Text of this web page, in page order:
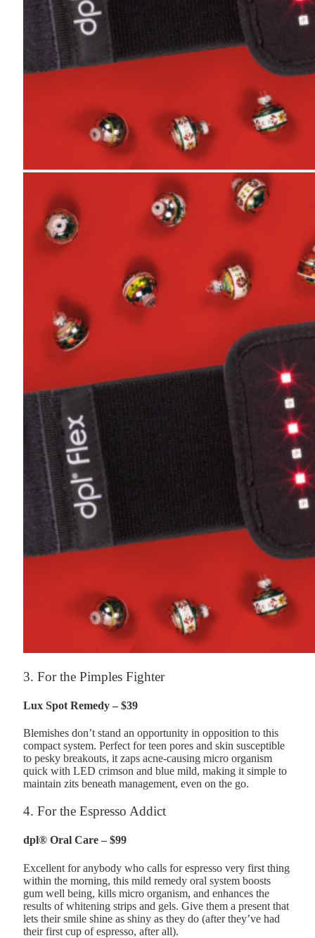
3. For the Pimples Fighter
Lux Spot Remedy – $39
Blemishes don’t stand an opportunity in opposition to this
compact system. Perfect for teen pores and skin susceptible
to pesky breakouts, it zaps acne-causing micro organism
quick with LED crimson and blue mild, making it simple to
maintain zits beneath management, even on the go.
4. For the Espresso Addict
dpl® Oral Care – $99
Excellent for anybody who calls for espresso very first thing
within the morning, this mild remedy oral system boosts
gum well being, kills micro organism, and enhances the
results of whitening strips and gels. Give them a present that
lets their smile shine as shiny as they do (after they’ve had
their first cup of espresso, after all).